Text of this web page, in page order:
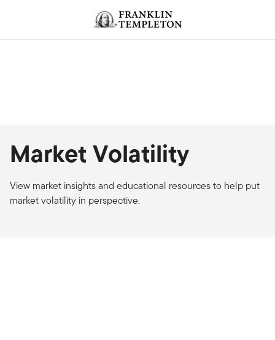
Market Volatility
View market insights and educational resources to help put
market volatility in perspective.